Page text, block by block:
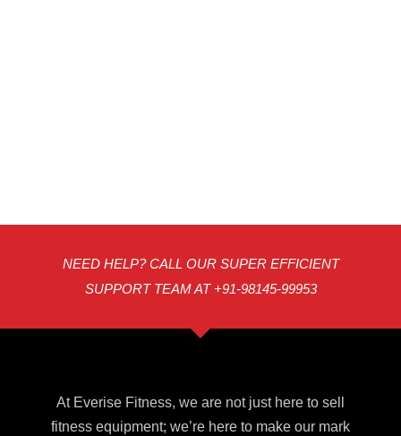
NEED HELP? CALL OUR SUPER EFFICIENT
SUPPORT TEAM AT +91-98145-99953
At Everise Fitness, we are not just here to sell
fitness equipment; we’re here to make our mark